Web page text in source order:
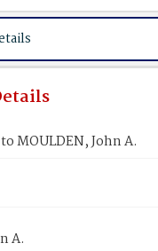
MOULDEN, John A.
A.